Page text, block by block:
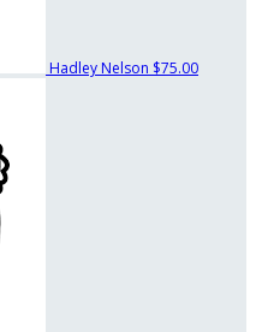
Hadley Nelson $75.00